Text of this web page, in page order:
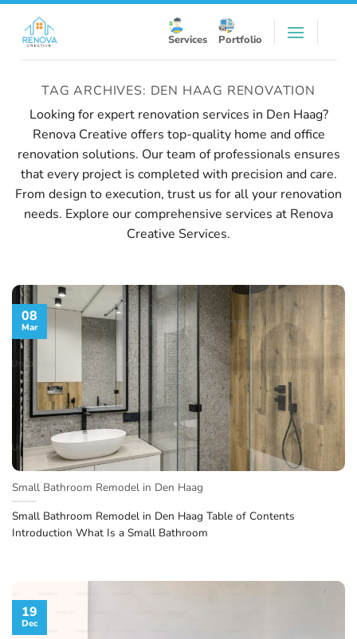
content
Services Portfolio
TAG ARCHIVES: DEN HAAG RENOVATION
Looking for expert renovation services in Den Haag?
Renova Creative offers top-quality home and office
renovation solutions. Our team of professionals ensures
that every project is completed with precision and care.
From design to execution, trust us for all your renovation
needs. Explore our comprehensive services at Renova
Creative Services.
Small Bathroom Remodel in Den Haag
Small Bathroom Remodel in Den Haag Table of Contents
Introduction What Is a Small Bathroom
08
Mar
19
Dec